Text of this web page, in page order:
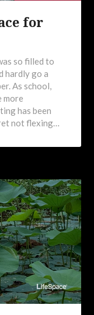
for
so filled to
hardly go a
As school,
more
has been
not flexing…